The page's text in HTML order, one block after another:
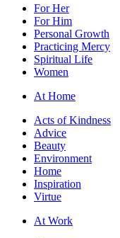
For Her
For Him
Personal Growth
Practicing Mercy
Spiritual Life
Women
At Home
Acts of Kindness
Advice
Beauty
Environment
Home
Inspiration
Virtue
At Work